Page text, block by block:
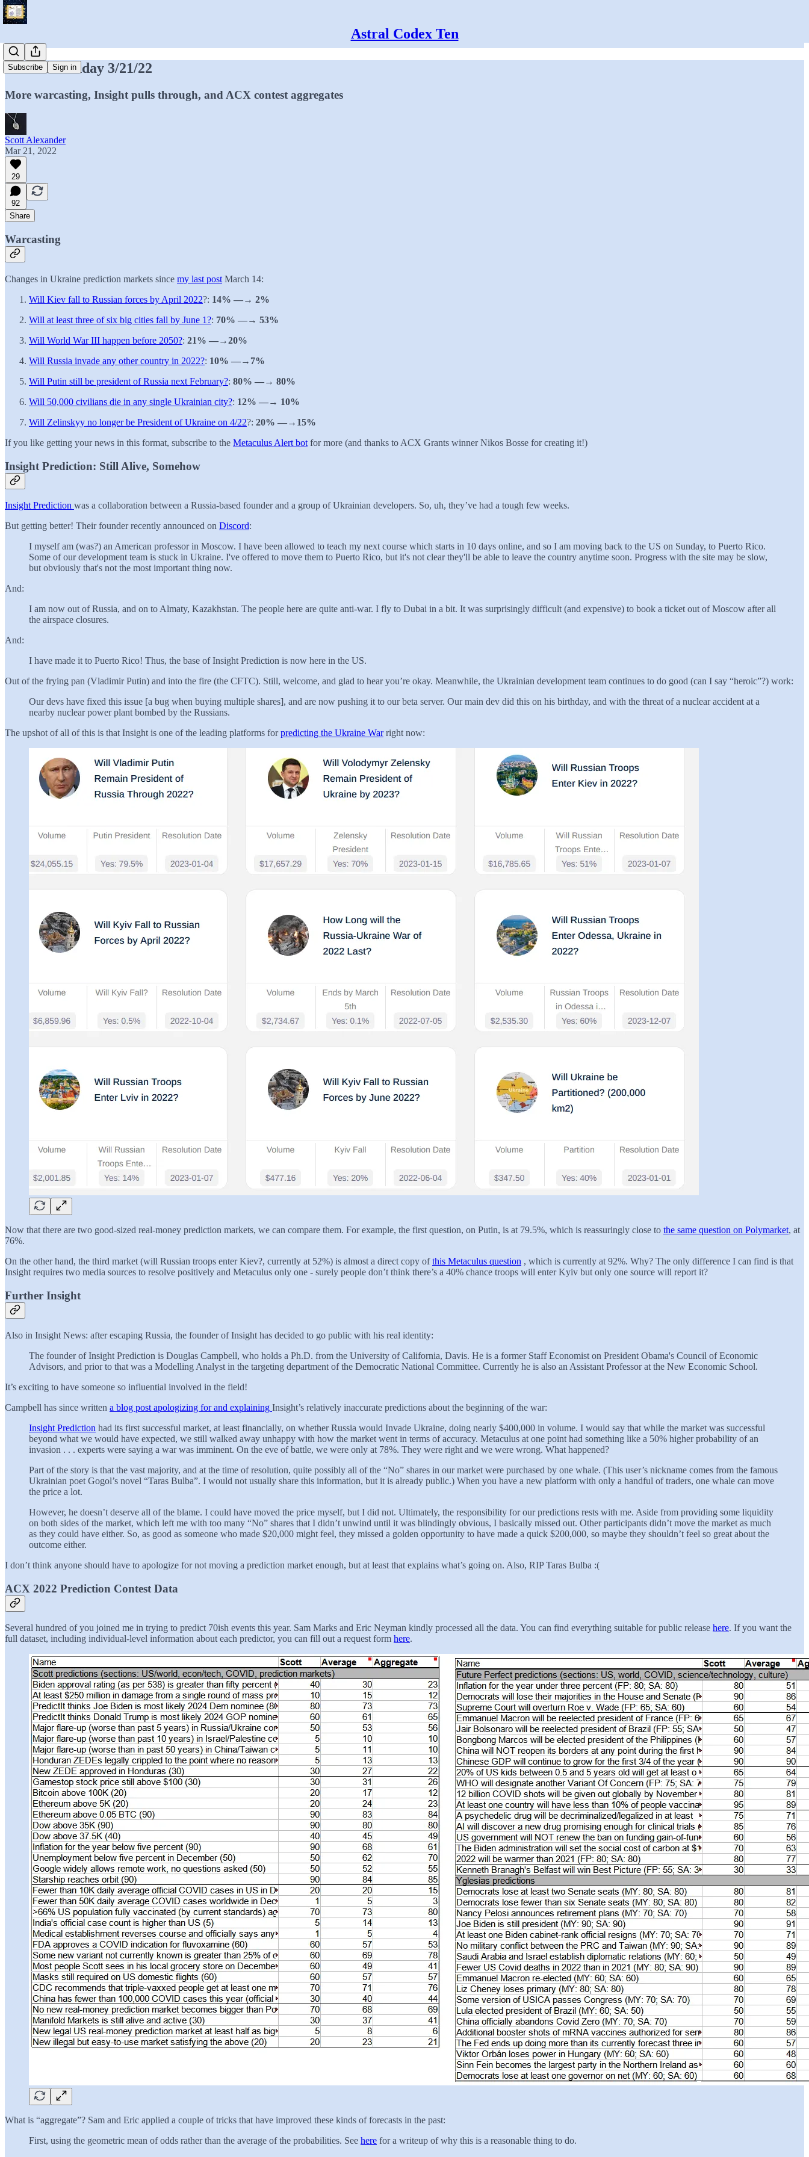
Astral Codex Ten
Subscribe Sign in
Mantic Monday 3/21/22
More warcasting, Insight pulls through, and ACX contest aggregates
Scott Alexander
Mar 21, 2022
29
92
Share
Warcasting
Changes in Ukraine prediction markets since my last post March 14:
Will Kiev fall to Russian forces by April 2022?: 14% —→ 2%
Will at least three of six big cities fall by June 1?: 70% —→ 53%
Will World War III happen before 2050?: 21% —→20%
Will Russia invade any other country in 2022?: 10% —→7%
Will Putin still be president of Russia next February?: 80% —→ 80%
Will 50,000 civilians die in any single Ukrainian city?: 12% —→ 10%
Will Zelinskyy no longer be President of Ukraine on 4/22?: 20% —→15%
If you like getting your news in this format, subscribe to the Metaculus Alert bot for more (and thanks to ACX Grants winner Nikos Bosse for creating it!)
Insight Prediction: Still Alive, Somehow
Insight Prediction was a collaboration between a Russia-based founder and a group of Ukrainian developers. So, uh, they’ve had a tough few weeks.
But getting better! Their founder recently announced on Discord:
I myself am (was?) an American professor in Moscow. I have been allowed to teach my next course which starts in 10 days online, and so I am moving back to the US on Sunday, to Puerto Rico.
Some of our development team is stuck in Ukraine. I've offered to move them to Puerto Rico, but it's not clear they'll be able to leave the country anytime soon. Progress with the site may be slow,
but obviously that's not the most important thing now.
And:
I am now out of Russia, and on to Almaty, Kazakhstan. The people here are quite anti-war. I fly to Dubai in a bit. It was surprisingly difficult (and expensive) to book a ticket out of Moscow after all
the airspace closures.
And:
I have made it to Puerto Rico! Thus, the base of Insight Prediction is now here in the US.
Out of the frying pan (Vladimir Putin) and into the fire (the CFTC). Still, welcome, and glad to hear you’re okay. Meanwhile, the Ukrainian development team continues to do good (can I say “heroic”?) work:
Our devs have fixed this issue [a bug when buying multiple shares], and are now pushing it to our beta server. Our main dev did this on his birthday, and with the threat of a nuclear accident at a
nearby nuclear power plant bombed by the Russians.
The upshot of all of this is that Insight is one of the leading platforms forpredicting the Ukraine Warright now:
Now that there are two good-sized real-money prediction markets, we can compare them. For example, the first question, on Putin, is at 79.5%, which is reassuringly close to the same question on Polymarket, at
76%.
On the other hand, the third market (will Russian troops enter Kiev?, currently at 52%) is almost a direct copy ofthis Metaculus question , which is currently at 92%. Why? The only difference I can find is that
Insight requires two media sources to resolve positively and Metaculus only one - surely people don’t think there’s a 40% chance troops will enter Kyiv but only one source will report it?
Further Insight
Also in Insight News: after escaping Russia, the founder of Insight has decided to go public with his real identity:
The founder of Insight Prediction is Douglas Campbell, who holds a Ph.D. from the University of California, Davis. He is a former Staff Economist on President Obama's Council of Economic
Advisors, and prior to that was a Modelling Analyst in the targeting department of the Democratic National Committee. Currently he is also an Assistant Professor at the New Economic School.
It’s exciting to have someone so influential involved in the field!
Campbell has since written a blog post apologizing for and explaining Insight’s relatively inaccurate predictions about the beginning of the war:
Insight Prediction had its first successful market, at least financially, on whether Russia would Invade Ukraine, doing nearly $400,000 in volume. I would say that while the market was successful
beyond what we would have expected, we still walked away unhappy with how the market went in terms of accuracy. Metaculus at one point had something like a 50% higher probability of an
invasion . . . experts were saying a war was imminent. On the eve of battle, we were only at 78%. They were right and we were wrong. What happened?
Part of the story is that the vast majority, and at the time of resolution, quite possibly all of the “No” shares in our market were purchased by one whale. (This user’s nickname comes from the famous
Ukrainian poet Gogol’s novel “Taras Bulba”. I would not usually share this information, but it is already public.) When you have a new platform with only a handful of traders, one whale can move
the price a lot.
However, he doesn’t deserve all of the blame. I could have moved the price myself, but I did not. Ultimately, the responsibility for our predictions rests with me. Aside from providing some liquidity
on both sides of the market, which left me with too many “No” shares that I didn’t unwind until it was blindingly obvious, I basically missed out. Other participants didn’t move the market as much
as they could have either. So, as good as someone who made $20,000 might feel, they missed a golden opportunity to have made a quick $200,000, so maybe they shouldn’t feel so great about the
outcome either.
I don’t think anyone should have to apologize for not moving a prediction market enough, but at least that explains what’s going on. Also, RIP Taras Bulba :(
ACX 2022 Prediction Contest Data
Several hundred of you joined me in trying to predict 70ish events this year. Sam Marks and Eric Neyman kindly processed all the data. You can find everything suitable for public release here. If you want the
full dataset, including individual-level information about each predictor, you can fill out a request form here.
What is “aggregate”? Sam and Eric applied a couple of tricks that have improved these kinds of forecasts in the past:
First, using the geometric mean of odds rather than the average of the probabilities. See here for a writeup of why this is a reasonable thing to do.